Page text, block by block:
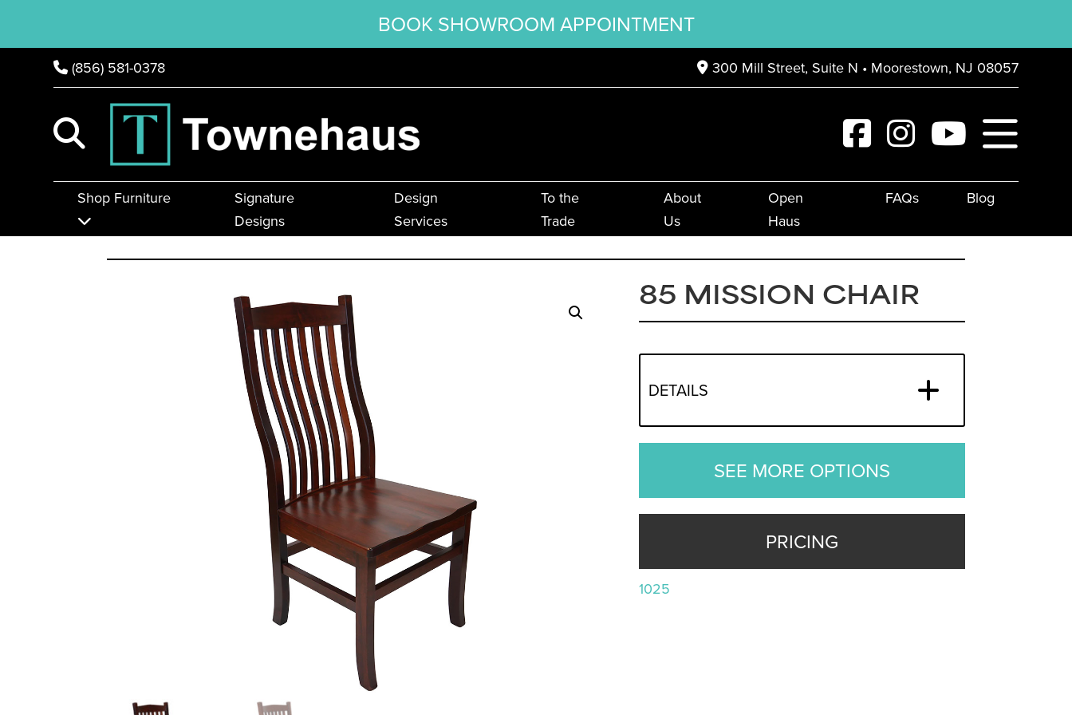
BOOK SHOWROOM APPOINTMENT
(856) 581-0378 300 Mill Street, Suite N • Moorestown, NJ 08057
Shop Furniture
Signature
Designs
Design
Services
To the
Trade
About
Us
Open
Haus
FAQs Blog
85 MISSION CHAIR
DETAILS
SEE MORE OPTIONS
PRICING
1025